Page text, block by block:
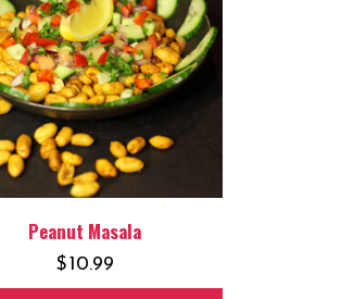
Peanut Masala
$10.99